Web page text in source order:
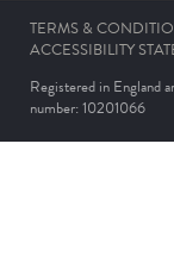
TERMS &
ACCESSIBILITY
Registered in England
number: 10201066